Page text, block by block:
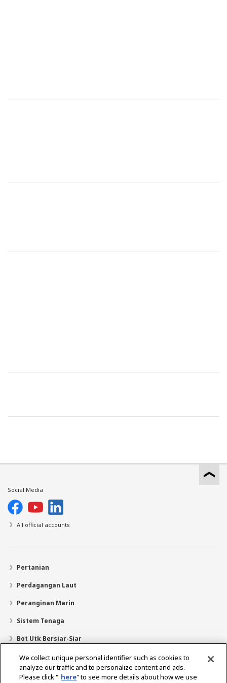
Social Media
All official accounts
Pertanian
Perdagangan Laut
Peranginan Marin
Sistem Tenaga
Bot Utk Bersiar-Siar
Pencari Pengedar
Sokongan
We collect unique personal identifier such as cookies to
analyze our traffic and to personalize content and ads.
Please click " here" to see more details about how we use